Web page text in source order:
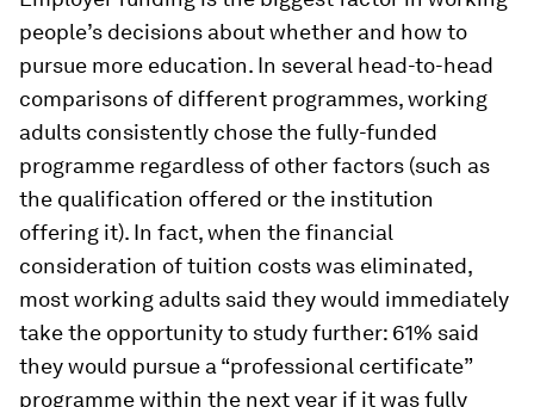
people’s decisions about whether and how to
pursue more education. In several head-to-head
comparisons of different programmes, working
adults consistently chose the fully-funded
programme regardless of other factors (such as
the qualification offered or the institution
offering it). In fact, when the financial
consideration of tuition costs was eliminated,
most working adults said they would immediately
take the opportunity to study further: 61% said
they would pursue a “professional certificate”
programme within the next year if it was fully